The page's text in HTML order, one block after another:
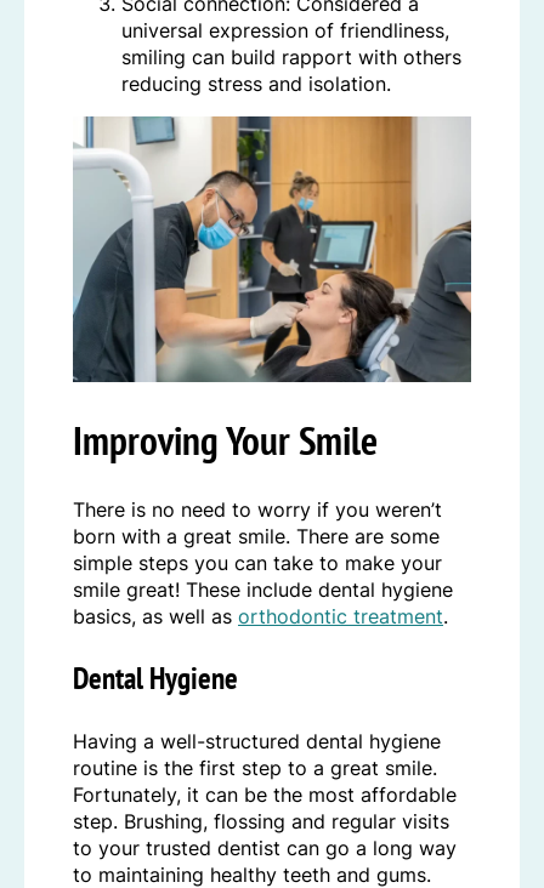
universal expression of friendliness,
smiling can build rapport with others
reducing stress and isolation.
Improving Your Smile
There is no need to worry if you weren’t
born with a great smile. There are some
simple steps you can take to make your
smile great! These include dental hygiene
basics, as well as orthodontic treatment.
Dental Hygiene
Having a well-structured dental hygiene
routine is the first step to a great smile.
Fortunately, it can be the most affordable
step. Brushing, flossing and regular visits
to your trusted dentist can go a long way
to maintaining healthy teeth and gums.